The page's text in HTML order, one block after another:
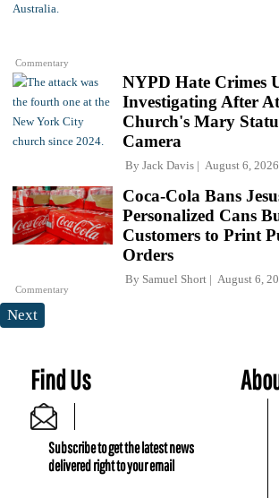
Commentary
NYPD Hate Crimes
Investigating After
Church's Mary
Camera
By Jack Davis August 6, 2026
Commentary
Coca-Cola Bans
Personalized Cans
Customers to Print
Orders
By Samuel Short August 6,
Next
Find Us
Subscribe to get the latest news
delivered right to your email